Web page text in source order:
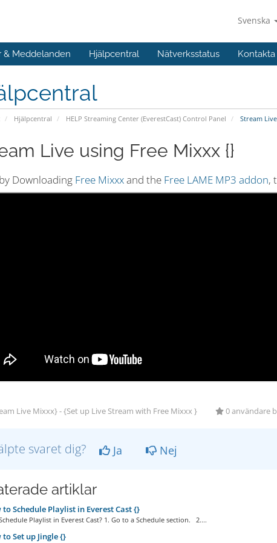
Svenska
& Meddelanden Hjälpcentral Nätverksstatus Kontakta
Hjälpcentral HELP Streaming Center (EverestCast) Control Panel Stream
Live using Free Mixxx {}
Downloading Free Mixxxand the Free LAME MP3 addon,
Live Mixxx} - {Set up Live Stream with Free Mixxx } 0 användare
svaret dig? Ja Nej
artiklar
to Schedule Playlist in Everest Cast {}
Playlist in Everest Cast? 1. Go to a Schedule section. 2....
to Set up Jingle {}